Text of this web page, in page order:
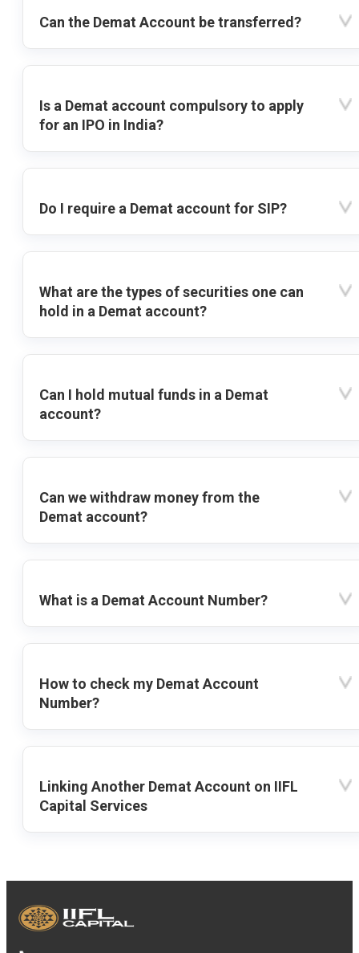
Can the Demat Account be transferred?
Is a Demat account compulsory to apply
for an IPO in India?
Do I require a Demat account for SIP?
What are the types of securities one can
hold in a Demat account?
Can I hold mutual funds in a Demat
account?
Can we withdraw money from the
Demat account?
What is a Demat Account Number?
How to check my Demat Account
Number?
Linking Another Demat Account on IIFL
Capital Services